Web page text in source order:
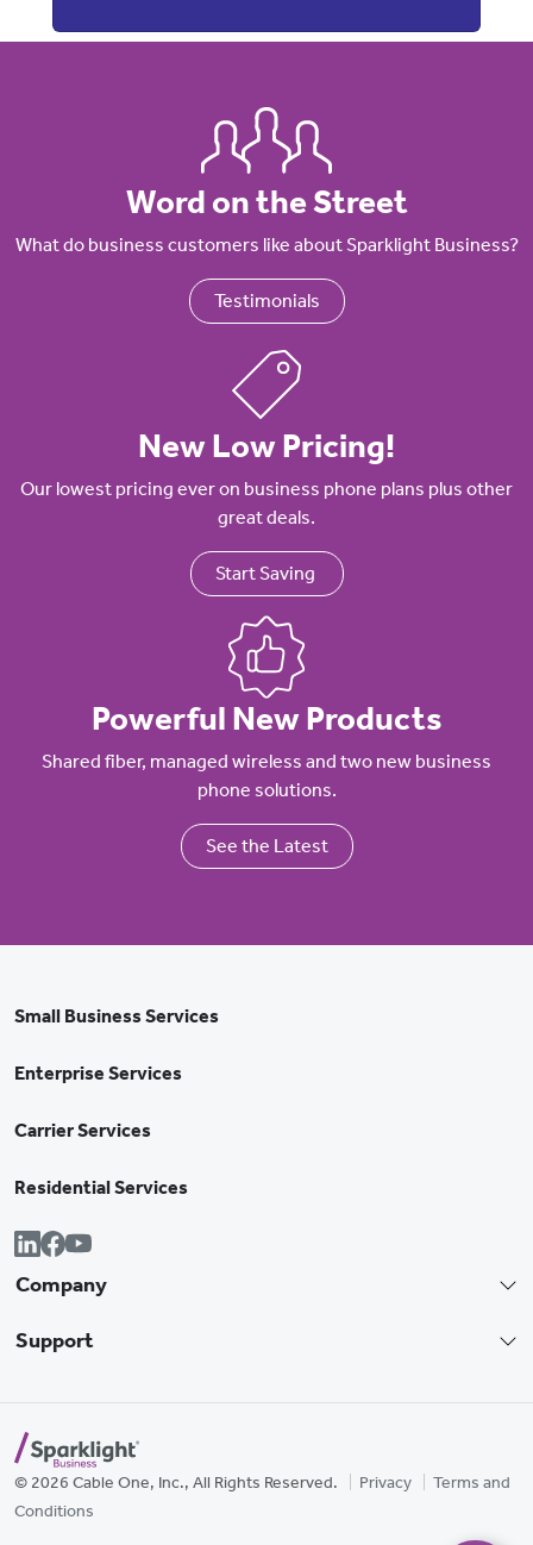
Word on the Street
What do business customers like about Sparklight Business?
Testimonials
New Low Pricing!
Our lowest pricing ever on business phone plans plus other
great deals.
Start Saving
Powerful New Products
Shared fiber, managed wireless and two new business
phone solutions.
See the Latest
Small Business Services
Enterprise Services
Carrier Services
Residential Services
Company
Support
© 2026 Cable One, Inc., All Rights Reserved. Privacy
Terms and
Conditions